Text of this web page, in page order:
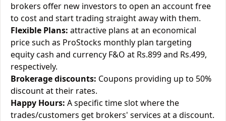
brokers offer new investors to open an account free
to cost and start trading straight away with them.
Flexible Plans: attractive plans at an economical
price such as ProStocks monthly plan targeting
equity cash and currency F&O at Rs.899 and Rs.499,
respectively.
Brokerage discounts: Coupons providing up to 50%
discount at their rates.
Happy Hours: A specific time slot where the
trades/customers get brokers' services at a discount.